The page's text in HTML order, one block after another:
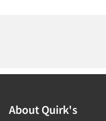
About Quirk's